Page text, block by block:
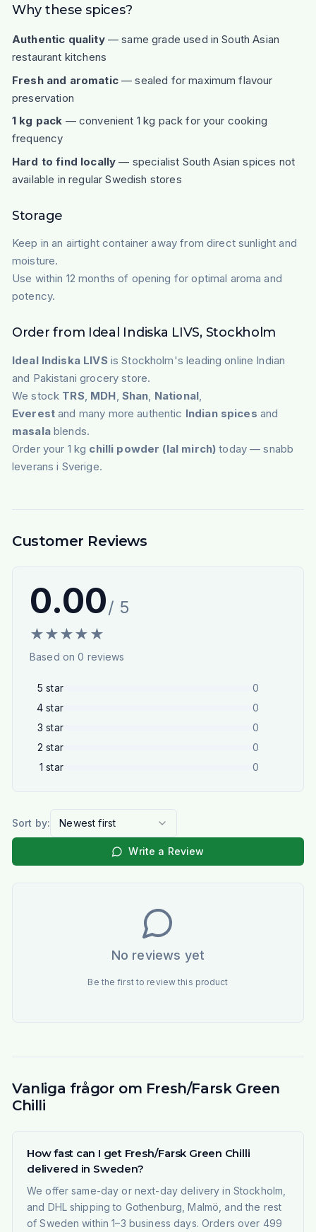
Why these spices?
Authentic quality— same grade used in South Asian
restaurant kitchens
Fresh and aromatic— sealed for maximum flavour
preservation
1 kg pack — convenient 1 kg pack for your cooking
frequency
Hard to find locally — specialist South Asian spices not
available in regular Swedish stores
Storage
Keep in an airtight container away from direct sunlight and
moisture.
Use within 12 months of opening for optimal aroma and
potency.
Order from Ideal Indiska LIVS, Stockholm
Ideal Indiska LIVSis Stockholm's leading online Indian
and Pakistani grocery store.
We stock TRS, MDH Shan National,
Everest and many more authentic Indian spices and
masalablends.
Order your 1 kg chilli powder (lal mirch) today — snabb
leverans i Sverige.
Customer Reviews
0.00/ 5
★★★★ ★
Based on0 reviews
5 star
0
4 star
0
3 star
0
2 star
0
1 star 0
Sort by: Newest first
Write a Review
No reviews yet
Be the first to review this product
Vanliga frågor om Fresh/Farsk Green
Chilli
How fast can I get Fresh/Farsk Green Chilli
delivered in Sweden?
We offer same-day or next-day delivery in Stockholm,
and DHL shipping to Gothenburg, Malmö, and the rest
of Sweden within 1–3 business days. Orders over 499